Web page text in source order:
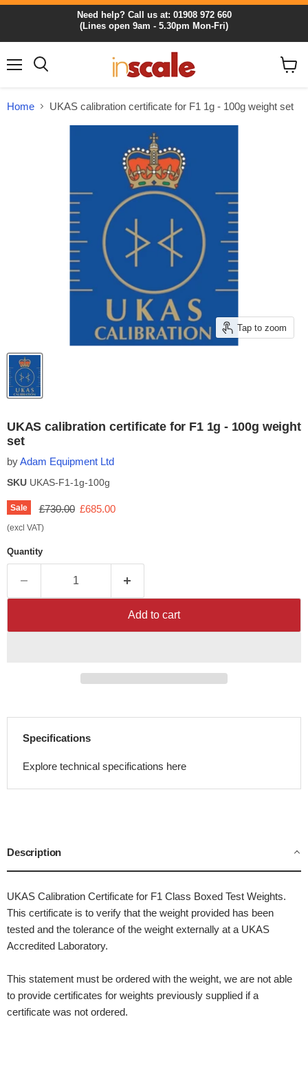
Need help? Call us at: 01908 972 660
(Lines open 9am - 5.30pm Mon-Fri)
Home UKAS calibration certificate for F1 1g - 100g weight set
Tap to zoom
UKAS calibration certificate for F1 1g - 100g weight
set
byAdam Equipment Ltd
SKU UKAS-F1-1g-100g
Sale Original price
£730.00 Current price
£685.00
(excl VAT)
Quantity
Add to cart
Specifications
Explore technical specifications here
Description
UKAS Calibration Certificate for F1 Class Boxed Test Weights.
This certificate is to verify that the weight provided has been
tested and the tolerance of the weight externally at a UKAS
Accredited Laboratory.
This statement must be ordered with the weight, we are not able
to provide certificates for weights previously supplied if a
certificate was not ordered.